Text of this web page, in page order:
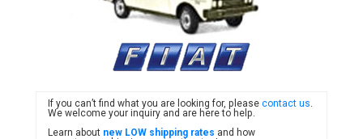
FIAT
If you can’t find what you are looking for, pleasecontact us.
We welcome your inquiry and are here to help.
Learn about new LOW shipping rates and how